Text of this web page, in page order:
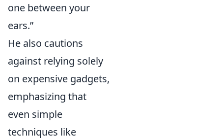
one between your
ears.”
He also cautions
against relying solely
on expensive gadgets,
emphasizing that
even simple
techniques like